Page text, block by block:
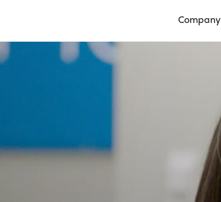
Company